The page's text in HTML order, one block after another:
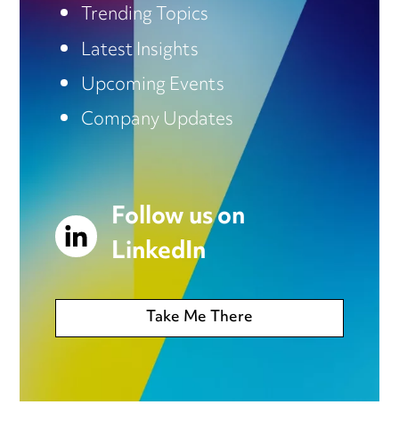
Trending Topics
Latest Insights
Upcoming Events
Company Updates
Follow us on
LinkedIn
Take Me There